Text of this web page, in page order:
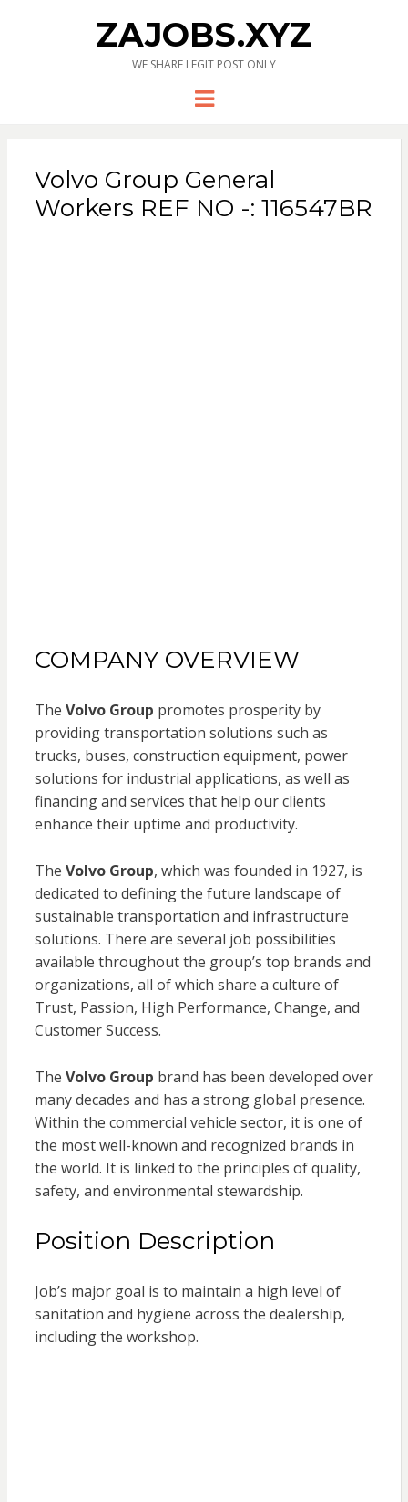
ZAJOBS.XYZ
WE SHARE LEGIT POST ONLY
Menu
Volvo Group General
Workers REF NO -: 116547BR
COMPANY OVERVIEW
The Volvo Group promotes prosperity by
providing transportation solutions such as
trucks, buses, construction equipment, power
solutions for industrial applications, as well as
financing and services that help our clients
enhance their uptime and productivity.
The Volvo Group, which was founded in 1927, is
dedicated to defining the future landscape of
sustainable transportation and infrastructure
solutions. There are several job possibilities
available throughout the group’s top brands and
organizations, all of which share a culture of
Trust, Passion, High Performance, Change, and
Customer Success.
The Volvo Group brand has been developed over
many decades and has a strong global presence.
Within the commercial vehicle sector, it is one of
the most well-known and recognized brands in
the world. It is linked to the principles of quality,
safety, and environmental stewardship.
Position Description
Job’s major goal is to maintain a high level of
sanitation and hygiene across the dealership,
including the workshop.